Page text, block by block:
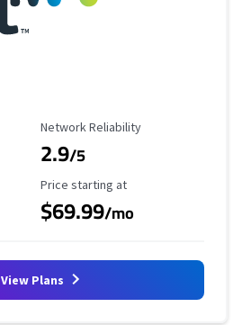
Reliability Rating
Network Reliability
2.9/5
Starting Price
Price starting at
$69.99/mo
View Plans